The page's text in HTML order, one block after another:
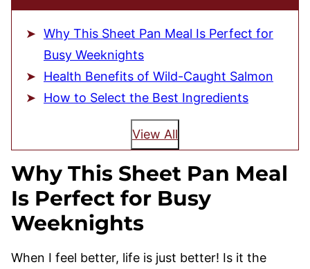
Why This Sheet Pan Meal Is Perfect for
Busy Weeknights
Health Benefits of Wild-Caught Salmon
How to Select the Best Ingredients
View All
Why This Sheet Pan Meal
Is Perfect for Busy
Weeknights
When I feel better, life is just better! Is it the